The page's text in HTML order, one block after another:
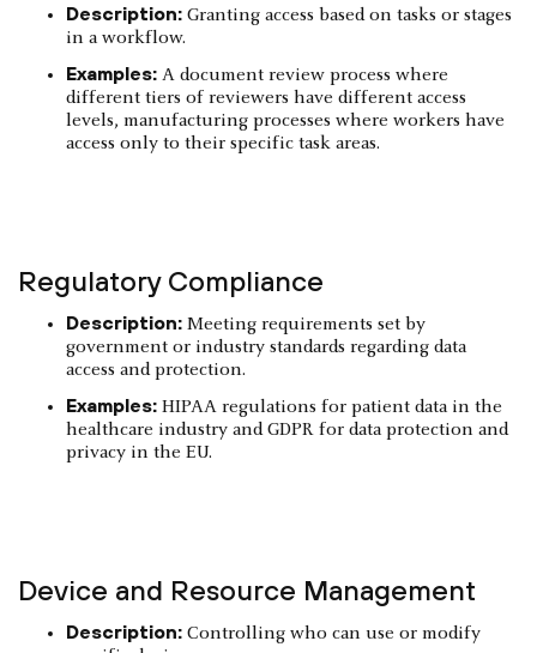
Description: Granting access based on tasks or stages
in a workflow.
Examples: A document review process where
different tiers of reviewers have different access
levels, manufacturing processes where workers have
access only to their specific task areas.
Regulatory Compliance
Description: Meeting requirements set by
government or industry standards regarding data
access and protection.
Examples: HIPAA regulations for patient data in the
healthcare industry and GDPR for data protection and
privacy in the EU.
Device and Resource Management
Description: Controlling who can use or modify